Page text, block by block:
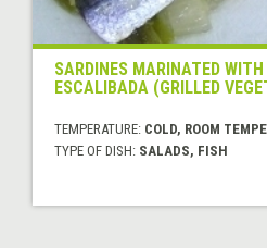
SARDINES MARINATED
ESCALIBADA (GRILLED
TEMPERATURE: COLD, ROOM
TYPE OF DISH: SALADS, FISH